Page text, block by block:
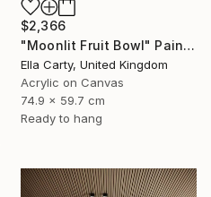
$2,366
"Moonlit Fruit Bowl" Painting
Ella Carty, United Kingdom
Acrylic on Canvas
74.9 x 59.7 cm
Ready to hang